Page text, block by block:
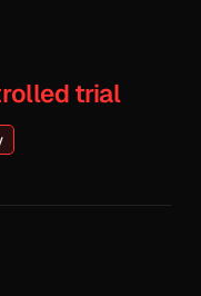
trial